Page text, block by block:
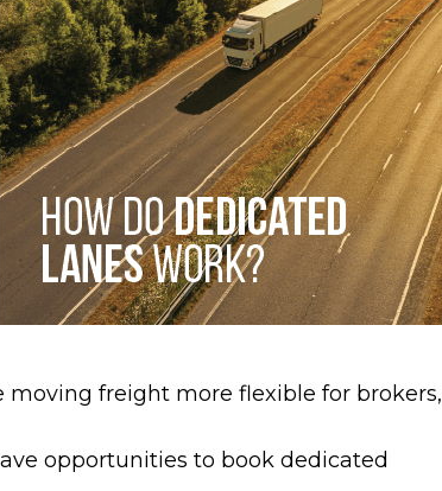
freight more flexible for brokers,
opportunities to book dedicated